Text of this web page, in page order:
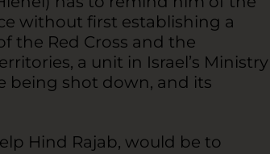
without first establishing a
the Red Cross and the
a unit in Israel’s Ministry
being shot down, and its
Hind Rajab, would be to